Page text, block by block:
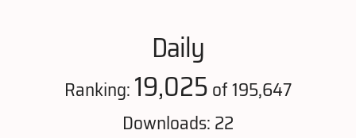
Daily
Ranking:19,025of 195,647
Downloads: 22